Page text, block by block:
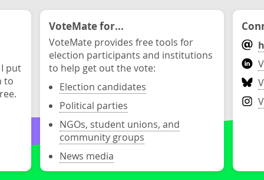
put
to
VoteMate for...
VoteMate provides free tools for
election participants and institutions
to help get out the vote:
Election candidates
Political parties
NGOs, student unions, and
community groups
News media